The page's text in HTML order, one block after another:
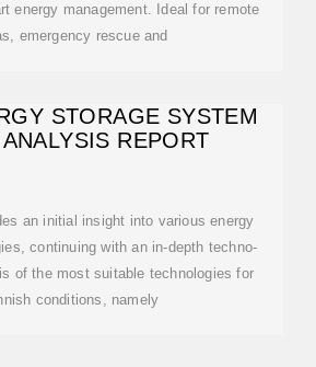
energy management. Ideal for remote
emergency rescue and
STORAGE SYSTEM
REPORT
an initial insight into various energy
continuing with an in-depth techno-
of the most suitable technologies for
conditions, namely